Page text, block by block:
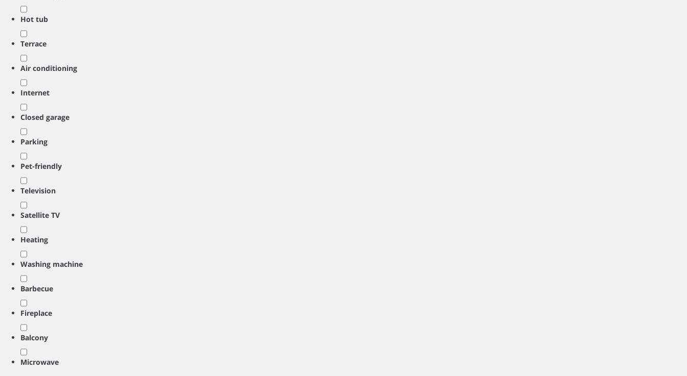
Hot tub
Terrace
Air conditioning
Internet
Closed garage
Parking
Pet-friendly
Television
Satellite TV
Heating
Washing machine
Barbecue
Fireplace
Balcony
Microwave